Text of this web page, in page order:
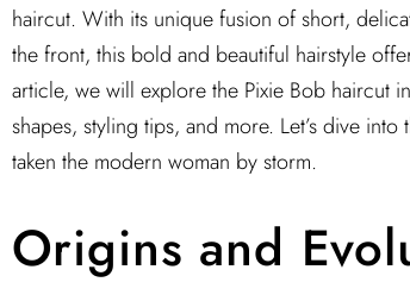
haircut. With its unique fusion of short,
the front, this bold and beautiful hairstyle
article, we will explore the Pixie Bob haircut
shapes, styling tips, and more. Let’s dive
taken the modern woman by storm.
Origins and